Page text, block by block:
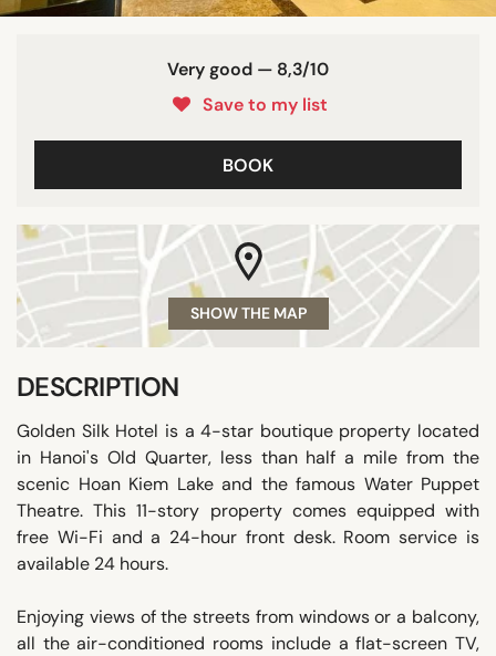
Very good — 8,3/10
Save to my list
BOOK
SHOW THE MAP
DESCRIPTION
Golden Silk Hotel is a 4-star boutique property located
in Hanoi's Old Quarter, less than half a mile from the
scenic Hoan Kiem Lake and the famous Water Puppet
Theatre. This 11-story property comes equipped with
free Wi-Fi and a 24-hour front desk. Room service is
available 24 hours.
Enjoying views of the streets from windows or a balcony,
all the air-conditioned rooms include a flat-screen TV,